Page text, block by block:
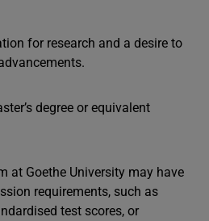
for research and a desire to
degree or equivalent
at Goethe University may have
requirements, such as
test scores, or